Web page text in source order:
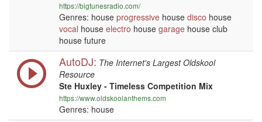
https://bigtunesradio.com/
Genres: house progressive house disco house
vocal house electro house garage house club
house future
AutoDJ: The Internet's Largest Oldskool
Resource
Ste Huxley - Timeless Competition Mix
https://www.oldskoolanthems.com
Genres: house